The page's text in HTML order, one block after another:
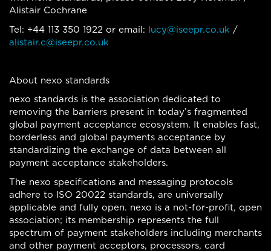
Alistair Cochrane
Tel: +44 113 350 1922 or email: lucy@iseepr.co.uk /
alistair.c@iseepr.co.uk
About nexo standards
nexo standards is the association dedicated to
removing the barriers present in today’s fragmented
global payment acceptance ecosystem. It enables fast,
borderless and global payments acceptance by
standardizing the exchange of data between all
payment acceptance stakeholders.
The nexo specifications and messaging protocols
adhere to ISO 20022 standards, are universally
applicable and fully open. nexo is a not-for-profit, open
association; its membership represents the full
spectrum of payment stakeholders including merchants
and other payment acceptors, processors, card